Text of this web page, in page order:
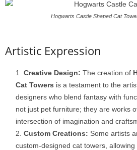
Hogwarts Castle Shaped Cat
Artistic Expression
Creative Design: The creation of
Cat Towers is a testament to the
designers who blend fantasy with
not just pet furniture; they are works
intersection of imagination and
Custom Creations: Some artists
custom-designed cat towers,